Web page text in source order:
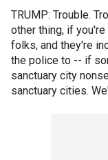
TRUMP: Trouble.
other thing, if
folks, and they're
the police to -- if
sanctuary city
sanctuary cities.